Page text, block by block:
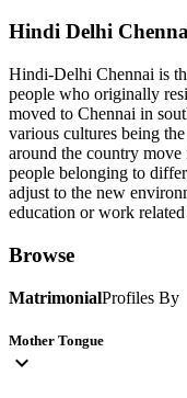
Hindi Delhi
Hindi-Delhi Chennai is
people who originally
moved to Chennai in
various cultures being
around the country
people belonging to
adjust to the new
education or work related
Browse
MatrimonialProfiles By
Mother Tongue
expand_more